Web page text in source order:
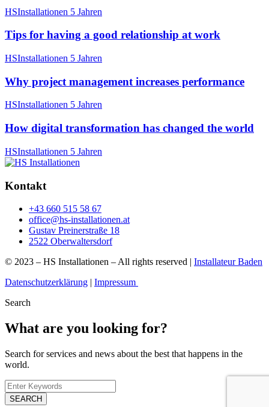
HSInstallationen 5 Jahren
Tips for having a good relationship at work
HSInstallationen 5 Jahren
Why project management increases performance
HSInstallationen 5 Jahren
How digital transformation has changed the world
HSInstallationen 5 Jahren
Kontakt
+43 660 515 58 67
office@hs-installationen.at
Gustav Preinerstraße 18
2522 Oberwaltersdorf
© 2023 – HS Installationen – All rights reserved | Installateur Baden
Datenschutzerklärung | Impressum
Search
What are you looking for?
Search for services and news about the best that happens in the
world.
SEARCH